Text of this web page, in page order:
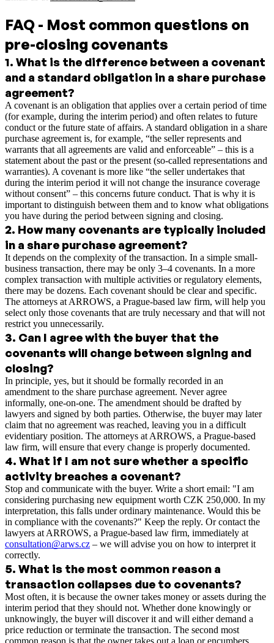
FAQ - Most common questions on
pre-closing covenants
1. What is the difference between a covenant
and a standard obligation in a share purchase
agreement?
A covenant is an obligation that applies over a certain period of time
(for example, during the interim period) and often relates to future
conduct or the future state of affairs. A standard obligation in a share
purchase agreement is, for example, “the seller represents and
warrants that all agreements are valid and enforceable” – this is a
statement about the past or the present (so-called representations and
warranties). A covenant is more like “the seller undertakes that
during the interim period it will not change the insurance coverage
without consent” – this concerns future conduct. That is why it is
important to distinguish between them and to know what obligations
you have during the period between signing and closing.
2. How many covenants are typically included
in a share purchase agreement?
It depends on the complexity of the transaction. In a simple small-
business transaction, there may be only 3–4 covenants. In a more
complex transaction with multiple activities or regulatory elements,
there may be dozens. Each covenant should be clear and specific.
The attorneys at ARROWS, a Prague-based law firm, will help you
select only those covenants that are truly necessary and that will not
restrict you unnecessarily.
3. Can I agree with the buyer that the
covenants will change between signing and
closing?
In principle, yes, but it should be formally recorded in an
amendment to the share purchase agreement. Never agree
informally, one-on-one. The amendment should be drafted by
lawyers and signed by both parties. Otherwise, the buyer may later
claim that no agreement was reached, leaving you in a difficult
evidentiary position. The attorneys at ARROWS, a Prague-based
law firm, will ensure that every change is properly documented.
4. What if I am not sure whether a specific
activity breaches a covenant?
Stop and communicate with the buyer. Write a short email: "I am
considering purchasing new equipment worth CZK 250,000. In my
interpretation, this falls under ordinary maintenance. Would this be
in compliance with the covenants?" Keep the reply. Or contact the
lawyers at ARROWS, a Prague-based law firm, immediately at
consultation@arws.cz – we will advise you on how to interpret it
correctly.
5. What is the most common reason a
transaction collapses due to covenants?
Most often, it is because the owner takes money or assets during the
interim period that they should not. Whether done knowingly or
unknowingly, the buyer will discover it and will either demand a
price reduction or terminate the transaction. The second most